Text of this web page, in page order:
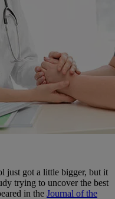
just got a little bigger, but it
trying to uncover the best
in the Journal of the